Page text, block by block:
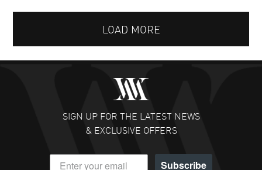
LOAD MORE
SIGN UP FOR THE LATEST NEWS
& EXCLUSIVE OFFERS
Subscribe